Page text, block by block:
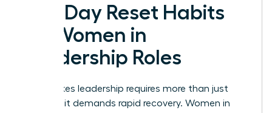
Mid-Day Reset Habits
for Women in
Leadership Roles
High-stakes leadership requires more than just
stamina; it demands rapid recovery. Women in